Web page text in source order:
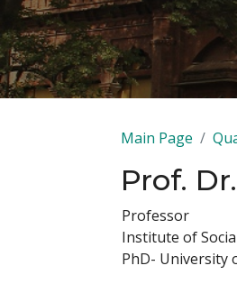
Main Page
Prof.
Professor
Institute of
PhD- University